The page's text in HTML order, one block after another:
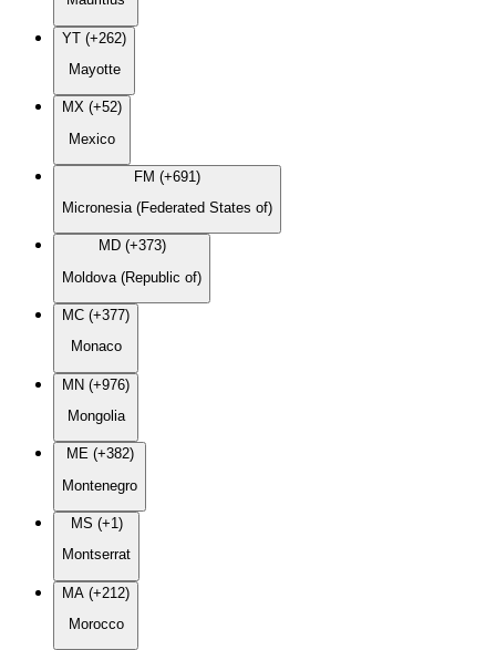
YT (+262)
Mayotte
MX (+52)
Mexico
FM (+691)
Micronesia (Federated States of)
MD (+373)
Moldova (Republic of)
MC (+377)
Monaco
MN (+976)
Mongolia
ME (+382)
Montenegro
MS (+1)
Montserrat
MA (+212)
Morocco